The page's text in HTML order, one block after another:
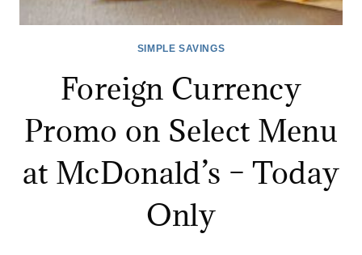
SIMPLE SAVINGS
Foreign Currency
Promo on Select Menu
at McDonald’s – Today
Only